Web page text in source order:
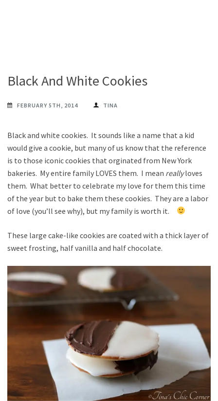
Black And White Cookies
FEBRUARY 5TH, 2014 TINA
Black and white cookies. It sounds like a name that a kid
would give a cookie, but many of us know that the reference
is to those iconic cookies that orginated from New York
bakeries. My entire family LOVES them. I mean reallyloves
them. What better to celebrate my love for them this time
of the year but to bake them these cookies. They are a labor
of love (you’ll see why), but my family is worth it.
These large cake-like cookies are coated with a thick layer of
sweet frosting, half vanilla and half chocolate.